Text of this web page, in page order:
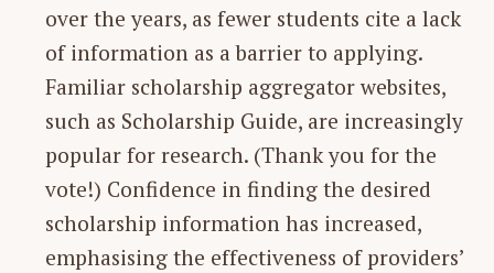
over the years, as fewer students cite a lack
of information as a barrier to applying.
Familiar scholarship aggregator websites,
such as Scholarship Guide, are increasingly
popular for research. (Thank you for the
vote!) Confidence in finding the desired
scholarship information has increased,
emphasising the effectiveness of providers’